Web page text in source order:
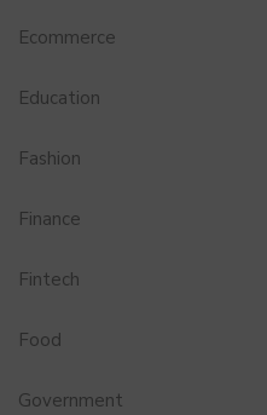
Ecommerce
Education
Fashion
Finance
Fintech
Food
Government